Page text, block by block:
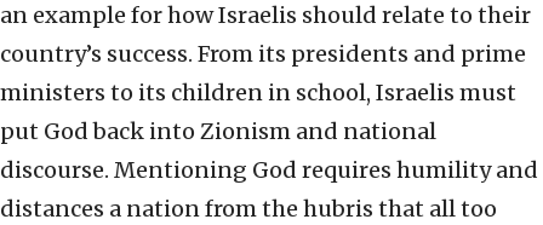
an example for how Israelis should relate to their
country’s success. From its presidents and prime
ministers to its children in school, Israelis must
put God back into Zionism and national
discourse. Mentioning God requires humility and
distances a nation from the hubris that all too